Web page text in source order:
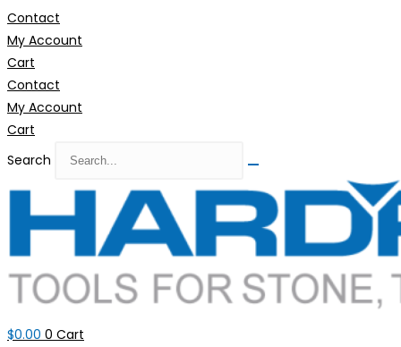
Skip
to
content
Contact
My Account
Cart
Contact
My Account
Cart
Search
$0.00 0 Cart